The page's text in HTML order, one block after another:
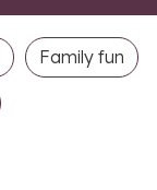
Family fun